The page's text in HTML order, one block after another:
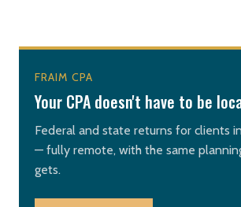
FRAIM CPA
Your CPA doesn't have to be
Federal and state returns for clients
— fully remote, with the same
gets.